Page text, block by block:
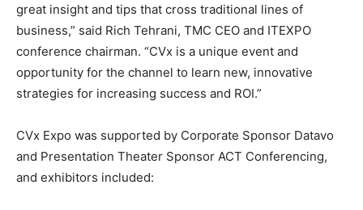
great insight and tips that cross traditional lines of
business,” said Rich Tehrani, TMC CEO and ITEXPO
conference chairman. “CVx is a unique event and
opportunity for the channel to learn new, innovative
strategies for increasing success and ROI.”
CVx Expo was supported by Corporate Sponsor Datavo
and Presentation Theater Sponsor ACT Conferencing,
and exhibitors included: